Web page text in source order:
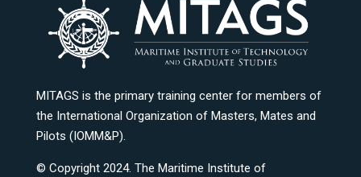
MITAGS is the primary training center for members of
the International Organization of Masters, Mates and
Pilots (IOMM&P).
© Copyright 2024. The Maritime Institute of